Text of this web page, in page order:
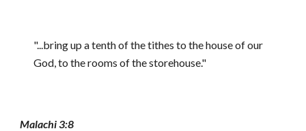
"...bring up a tenth of the tithes to the house of our
God, to the rooms of the storehouse."
Malachi 3:8